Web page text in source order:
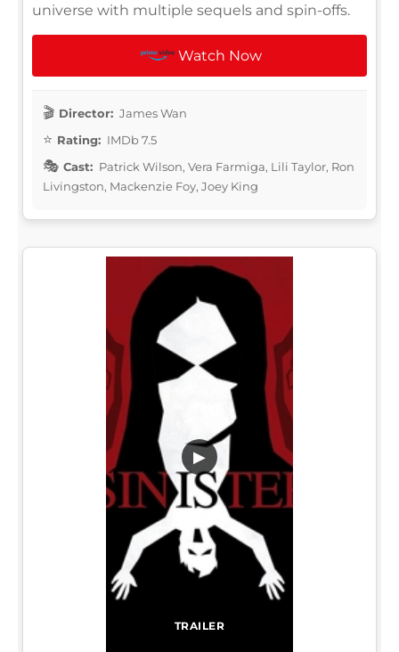
universe with multiple sequels and spin-offs.
Watch Now
Director: James Wan
Rating: IMDb 7.5
Cast: Patrick Wilson, Vera Farmiga, Lili Taylor, Ron
Livingston, Mackenzie Foy, Joey King
TRAILER
▶